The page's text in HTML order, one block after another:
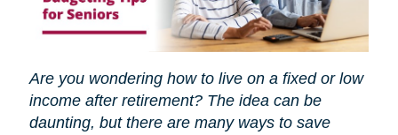
Are you wondering how to live on a fixed or low
income after retirement? The idea can be
daunting, but there are many ways to save